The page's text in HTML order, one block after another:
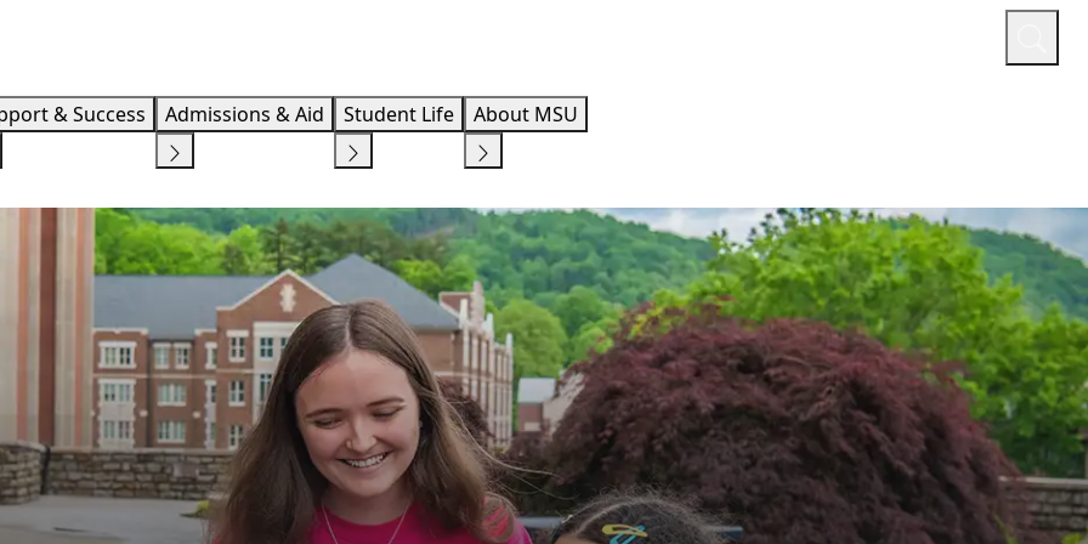
& Success Admissions & Aid Student Life About MSU